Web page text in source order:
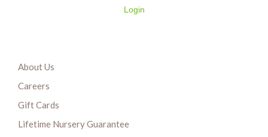
Login
About Us
Careers
Gift Cards
Lifetime Nursery Guarantee